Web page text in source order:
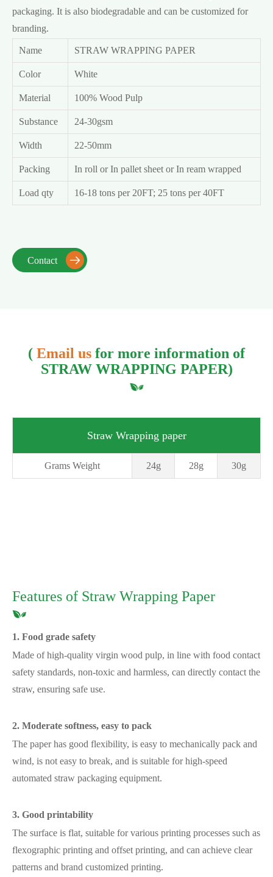
packaging. It is also biodegradable and can be customized for
branding.
Name STRAW WRAPPING PAPER
Color White
Material 100% Wood Pulp
Substance 24-30gsm
Width 22-50mm
Packing In roll or In pallet sheet or In ream wrapped
Load qty 16-18 tons per 20FT; 25 tons per 40FT
Contact 
( Email us for more information of
STRAW WRAPPING PAPER)
Straw Wrapping paper
Grams Weight 24g 28g 30g
Features of Straw Wrapping Paper
1. Food grade safety
Made of high-quality virgin wood pulp, in line with food contact
safety standards, non-toxic and harmless, can directly contact the
straw, ensuring safe use.
2. Moderate softness, easy to pack
The paper has good flexibility, is easy to mechanically pack and
wind, is not easy to break, and is suitable for high-speed
automated straw packaging equipment.
3. Good printability
The surface is flat, suitable for various printing processes such as
flexographic printing and offset printing, and can achieve clear
patterns and brand customized printing.